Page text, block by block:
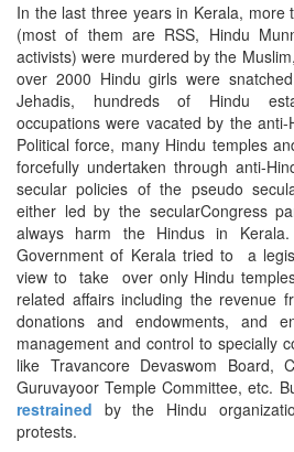
In the last three years in Kerala, more
(most of them are RSS, Hindu
activists) were murdered by the
over 2000 Hindu girls were
Jehadis, hundreds of Hindu
occupations were vacated by the
Political force, many Hindu temples
forcefully undertaken through anti-
secular policies of the pseudo
either led by the secularCongress
always harm the Hindus in
Government of Kerala tried to a
view to take over only Hindu
related affairs including the revenue
donations and endowments, and
management and control to specially
like Travancore Devaswom Board,
Guruvayoor Temple Committee, etc.
restrained by the Hindu
protests.